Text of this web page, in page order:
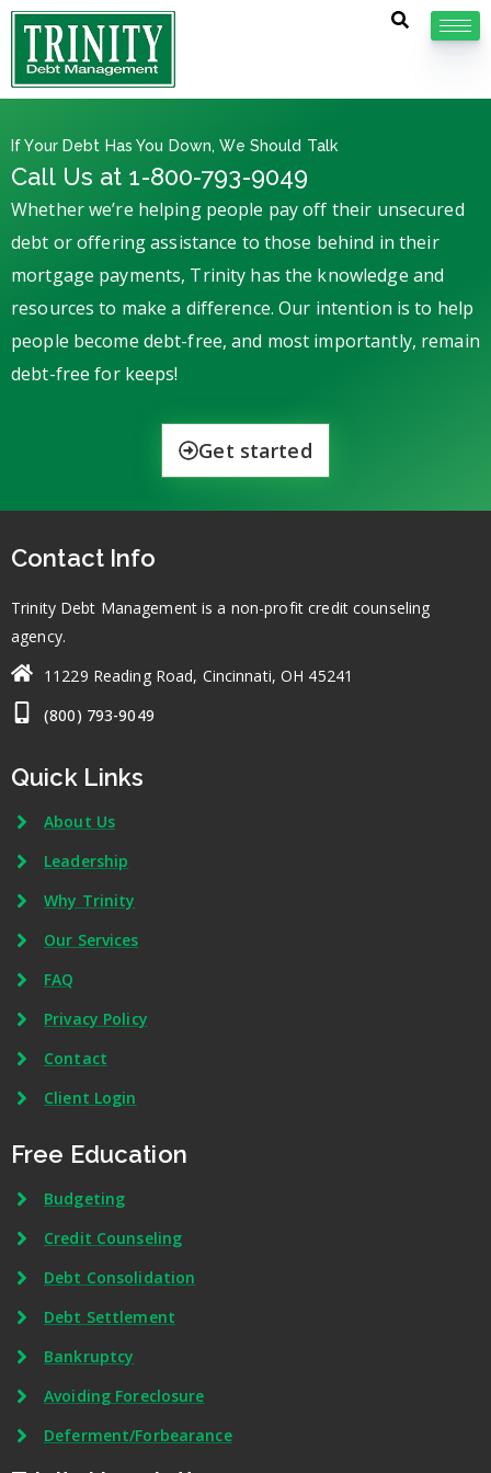
If Your Debt Has You Down, We Should Talk
Call Us at 1-800-793-9049
Whether we’re helping people pay off their unsecured
debt or offering assistance to those behind in their
mortgage payments, Trinity has the knowledge and
resources to make a difference. Our intention is to help
people become debt-free, and most importantly, remain
debt-free for keeps!
Get started
Contact Info
Trinity Debt Management is a non-profit credit counseling
agency.
11229 Reading Road, Cincinnati, OH 45241
(800) 793-9049
Quick Links
About Us
Leadership
Why Trinity
Our Services
FAQ
Privacy Policy
Contact
Client Login
Free Education
Budgeting
Credit Counseling
Debt Consolidation
Debt Settlement
Bankruptcy
Avoiding Foreclosure
Deferment/Forbearance